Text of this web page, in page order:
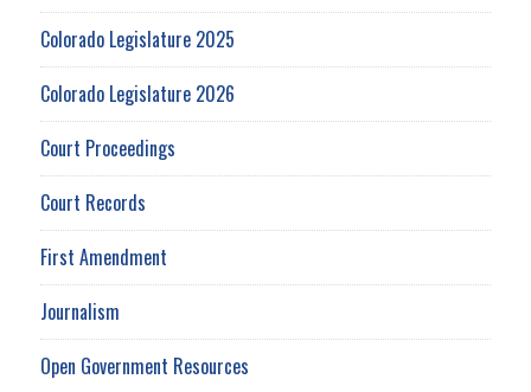
Colorado Legislature 2025
Colorado Legislature 2026
Court Proceedings
Court Records
First Amendment
Journalism
Open Government Resources